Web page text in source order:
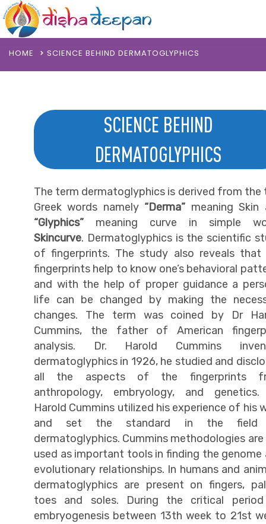
HOME SCIENCE BEHIND DERMATOGLYPHICS
SCIENCE BEHIND
DERMATOGLYPHICS
The term dermatoglyphics is derived from the
Greek words namely “Derma” meaning Skin
“Glyphics” meaning curve in simple
Skincurve. Dermatoglyphics is the scientific
of fingerprints. The study also reveals that
fingerprints help to know one’s behavioral
and with the help of proper guidance a
life can be changed by making the
changes. The term was coined by Dr
Cummins, the father of American
analysis. Dr. Harold Cummins
dermatoglyphics in 1926, he studied and
all the aspects of the fingerprints
anthropology, embryology, and genetics.
Harold Cummins utilized his experience of his
and set the standard in the
dermatoglyphics. Cummins methodologies
used as important tools in finding the genome
evolutionary relationships. In humans and
dermatoglyphics are present on fingers,
toes and soles. During the critical
embryogenesis between 13th week to 21st